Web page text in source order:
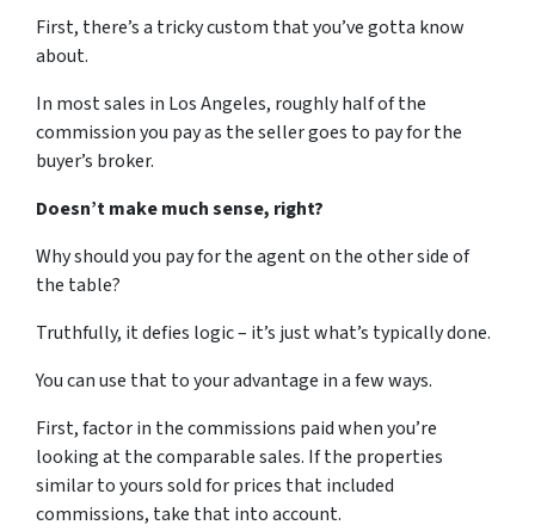
First, there’s a tricky custom that you’ve gotta know
about.
In most sales in Los Angeles, roughly half of the
commission you pay as the seller goes to pay for the
buyer’s broker.
Doesn’t make much sense, right?
Why should you pay for the agent on the other side of
the table?
Truthfully, it defies logic – it’s just what’s typically done.
You can use that to your advantage in a few ways.
First, factor in the commissions paid when you’re
looking at the comparable sales. If the properties
similar to yours sold for prices that included
commissions, take that into account.